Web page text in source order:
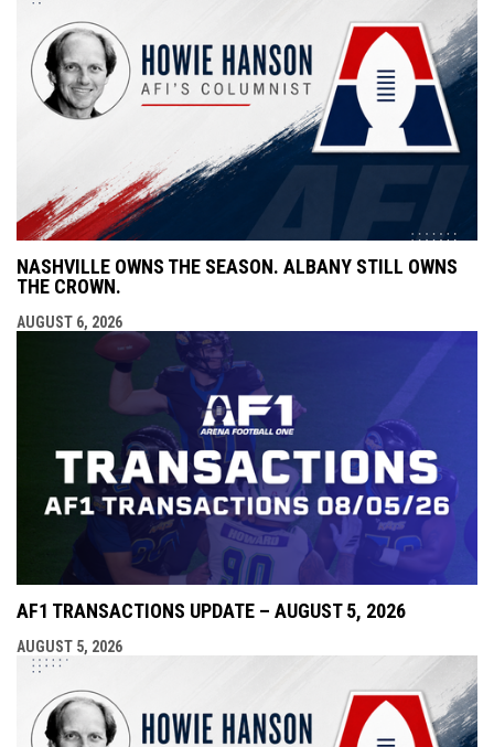
NASHVILLE OWNS THE SEASON. ALBANY STILL OWNS
THE CROWN.
AUGUST 6, 2026
AF1 TRANSACTIONS UPDATE – AUGUST 5, 2026
AUGUST 5, 2026